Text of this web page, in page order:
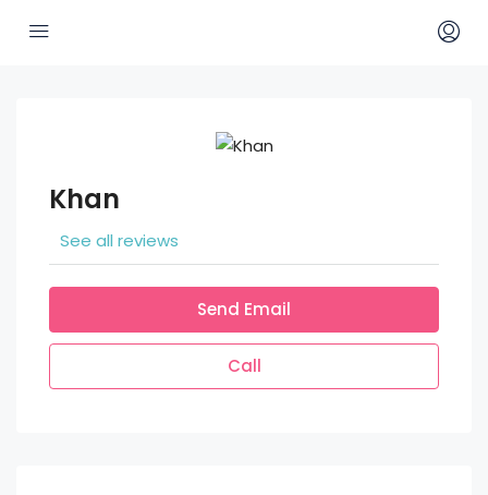
Khan
See all reviews
Send Email
Call